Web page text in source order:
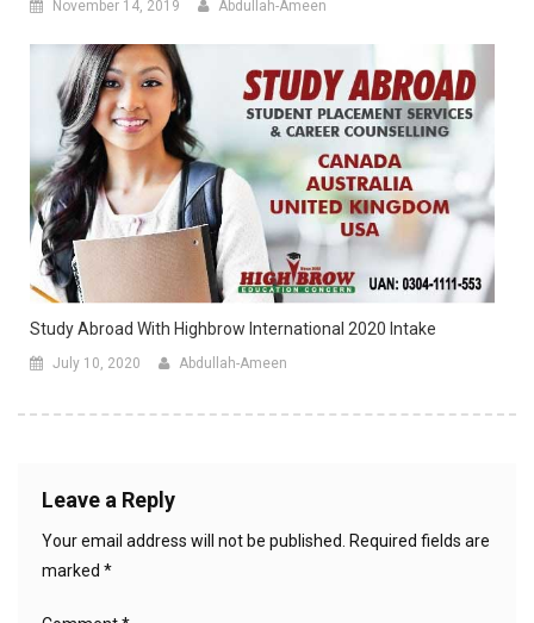
November 14, 2019 Abdullah-Ameen
Study Abroad With Highbrow International 2020 Intake
July 10, 2020 Abdullah-Ameen
Leave a Reply
Your email address will not be published.
Required fields are
marked *